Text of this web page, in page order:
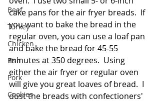
Beef
Turkey
Chicken
Fish
Pork
Cookies
cake pans for the air fryer breads.  If
you want to bake the bread in the
regular oven, you can use a loaf pan
and bake the bread for 45-55
minutes at 350 degrees.  Using
either the air fryer or regular oven
will give you great loaves of bread.  I
dust the breads with confectioners'